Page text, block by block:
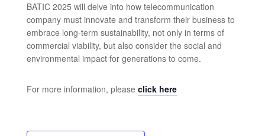
BATIC 2025 will delve into how telecommunication
company must innovate and transform their business to
embrace long-term sustainability, not only in terms of
commercial viability, but also consider the social and
environmental impact for generations to come.
For more information, please click here